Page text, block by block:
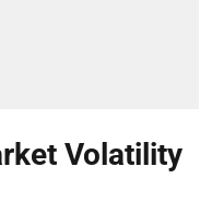
Volatility